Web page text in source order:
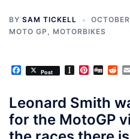
BY SAM TICKELL
MOTO GP , MOTORBIKES
Facebook
Post Instapaper
Pinterest
Digg
Leonard Smith
for the MotoGP